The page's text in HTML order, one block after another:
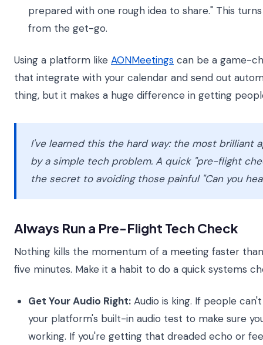
prepared with one rough idea to share." This
from the get-go.
Using a platform like AONMeetings can be a game-
that integrate with your calendar and send out
thing, but it makes a huge difference in getting
I've learned this the hard way: the most brilliant
by a simple tech problem. A quick "pre-flight
the secret to avoiding those painful "Can you
Always Run a Pre-Flight Tech Check
Nothing kills the momentum of a meeting faster
five minutes. Make it a habit to do a quick systems
Get Your Audio Right: Audio is king. If people
your platform's built-in audio test to make sure
working. If you're getting that dreaded echo or